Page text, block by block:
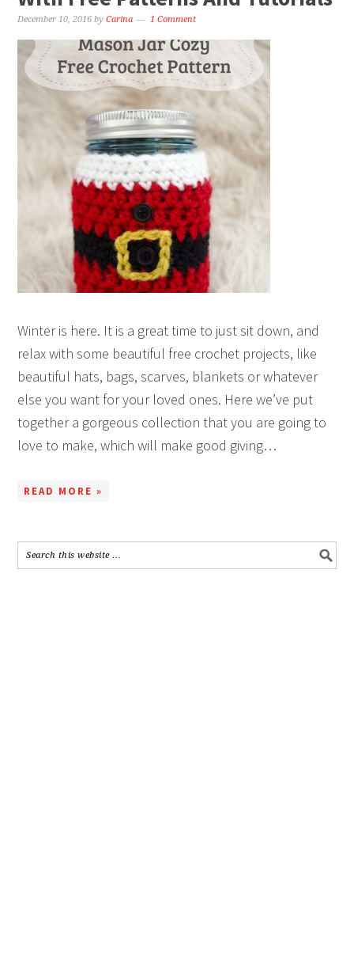
December 10, 2016 byCarina 1 Comment
Winter is here. It is a great time to just sit down, and
relax with some beautiful free crochet projects, like
beautiful hats, bags, scarves, blankets or whatever
else you want for your loved ones. Here we’ve put
together a gorgeous collection that you are going to
love to make, which will make good giving…
READ MORE »